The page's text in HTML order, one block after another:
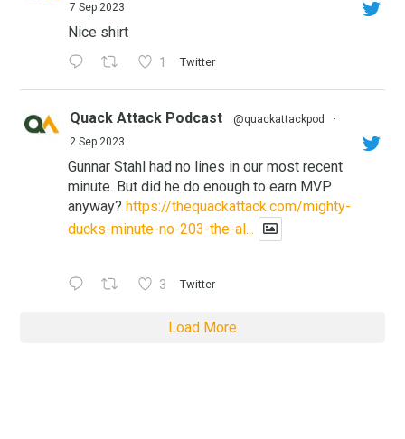
7 Sep 2023
Nice shirt
1 Twitter
Quack Attack Podcast @quackattackpod
·
2 Sep 2023
Gunnar Stahl had no lines in our most recent
minute. But did he do enough to earn MVP
anyway? https://thequackattack.com/mighty-
ducks-minute-no-203-the-al...
3 Twitter
Load More